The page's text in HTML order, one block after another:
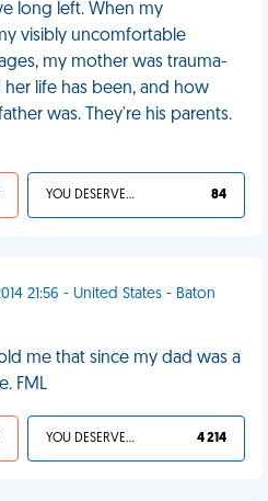
long left. When my
visibly uncomfortable
my mother was trauma-
life has been, and how
was. They're his parents.
YOU DESERVED IT 84
21:56 - United States - Baton
me that since my dad was a
FML
YOU DESERVED IT 4 214